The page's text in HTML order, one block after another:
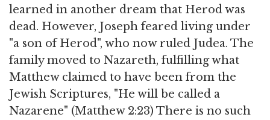
learned in another dream that Herod was
dead. However, Joseph feared living under
"a son of Herod", who now ruled Judea. The
family moved to Nazareth, fulfilling what
Matthew claimed to have been from the
Jewish Scriptures, "He will be called a
Nazarene" (Matthew 2:23) There is no such